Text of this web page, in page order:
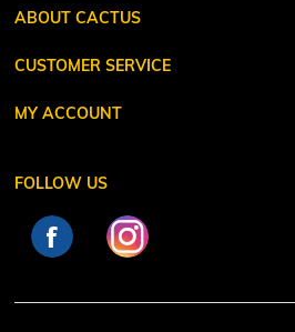
ABOUT CACTUS
CUSTOMER SERVICE
MY ACCOUNT
FOLLOW US